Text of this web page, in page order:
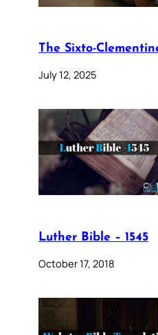
The Sixto-
July 12, 2025
Luther Bible – 1545
October 17, 2018